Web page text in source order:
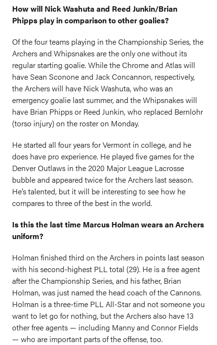
How will Nick Washuta and Reed Junkin/Brian
Phipps play in comparison to other goalies?
Of the four teams playing in the Championship Series, the
Archers and Whipsnakes are the only one without its
regular starting goalie. While the Chrome and Atlas will
have Sean Sconone and Jack Concannon, respectively,
the Archers will have Nick Washuta, who was an
emergency goalie last summer, and the Whipsnakes will
have Brian Phipps or Reed Junkin, who replaced Bernlohr
(torso injury) on the roster on Monday.
He started all four years for Vermont in college, and he
does have pro experience. He played five games for the
Denver Outlaws in the 2020 Major League Lacrosse
bubble and appeared twice for the Archers last season.
He’s talented, but it will be interesting to see how he
compares to three of the best in the world.
Isthis the last time Marcus Holman wears an Archers
uniform?
Holman finished third on the Archers in points last season
with his second-highest PLL total (29). He is a free agent
after the Championship Series, and his father, Brian
Holman, was just named the head coach of the Cannons.
Holman is a three-time PLL All-Star and not someone you
want to let go for nothing, but the Archers also have 13
other free agents — including Manny and Connor Fields
— who are important parts of the offense, too.